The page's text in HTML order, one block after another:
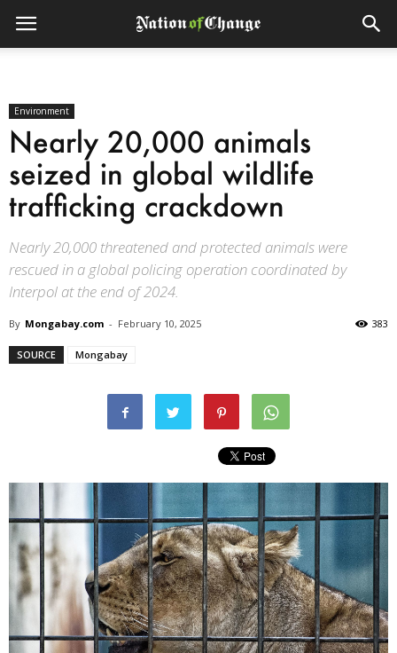
Environment
Nearly 20,000 animals
seized in global wildlife
trafficking crackdown
Nearly 20,000 threatened and protected animals were
rescued in a global policing operation coordinated by
Interpol at the end of 2024.
By Mongabay.com - February 10, 2025 383
SOURCE Mongabay